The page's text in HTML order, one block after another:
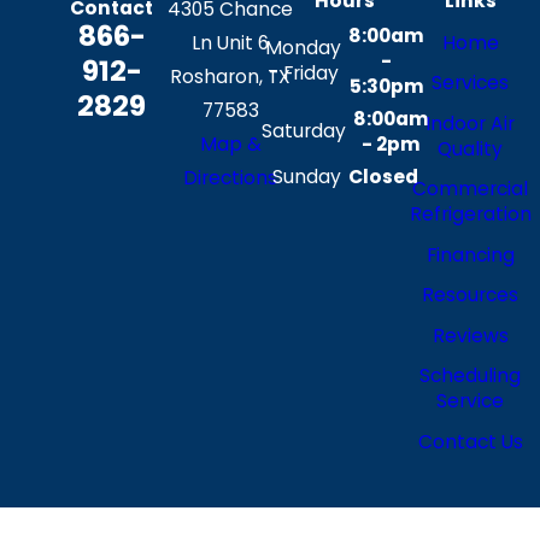
Contact
866-
912-
2829
4305 Chance
Ln Unit 6
Rosharon, TX
77583
Map &
Directions
Monday
- Friday
8:00am
-
5:30pm
Saturday 8:00am
- 2pm
Sunday Closed
Home
Services
Indoor Air
Quality
Commercial
Refrigeration
Financing
Resources
Reviews
Scheduling
Service
Contact Us